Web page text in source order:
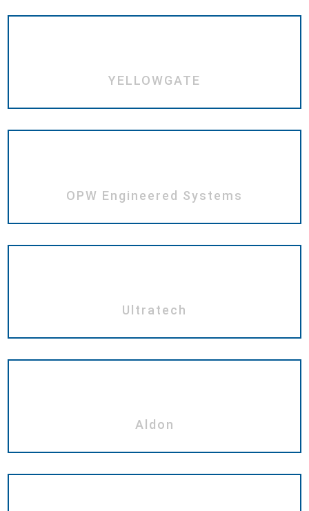
YELLOWGATE
OPW Engineered Systems
Ultratech
Aldon